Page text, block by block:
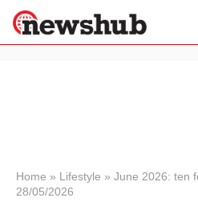
News
Home » Lifestyle » June 2026: ten
28/05/2026